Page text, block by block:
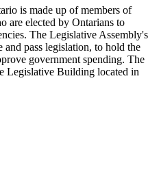
is made up of members of
are elected by Ontarians to
The Legislative Assembly's
and pass legislation, to hold the
government spending. The
Legislative Building located in